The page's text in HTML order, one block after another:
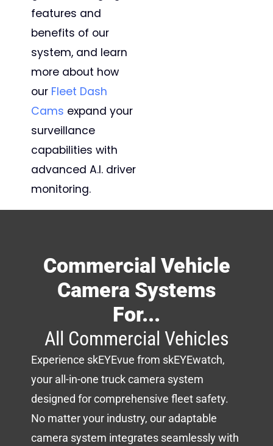
features and
benefits of our
system, and learn
more about how
our Fleet Dash
Cams expand your
surveillance
capabilities with
advanced A.I. driver
monitoring.
Commercial Vehicle
Camera Systems
For...
All Commercial Vehicles
Experience skEYEvue from skEYEwatch,
your all-in-one truck camera system
designed for comprehensive fleet safety.
No matter your industry, our adaptable
camera system integrates seamlessly with